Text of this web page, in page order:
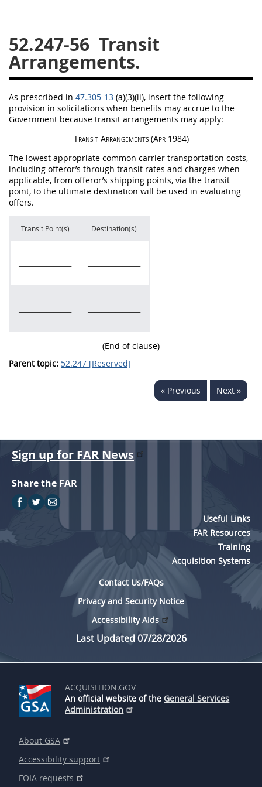
52.247-56 Transit
Arrangements.
As prescribed in 47.305-13 (a)(3)(ii), insert the following
provision in solicitations when benefits may accrue to the
Government because transit arrangements may apply:
Transit Arrangements (Apr 1984)
The lowest appropriate common carrier transportation costs,
including offeror’s through transit rates and charges when
applicable, from offeror’s shipping points, via the transit
point, to the ultimate destination will be used in evaluating
offers.
Transit Point(s) Destination(s)
(End of clause)
Parent topic: 52.247 [Reserved]
« Previous Next »
31
32 33 34
35
36
37 38 39
41
42 43 44
45
46
47 48 49
50
51
52 53
Chapter 99 (CAS)
Changes
Style Formatter
Sign up for FAR News
Share the FAR
Useful Links
FAR Resources
Training
Acquisition Systems
Contact Us/FAQs
Privacy and Security Notice
Accessibility Aids
Last Updated 07/28/2026
ACQUISITION.GOV
An official website of the General Services
Administration
About GSA
Accessibility support
FOIA requests